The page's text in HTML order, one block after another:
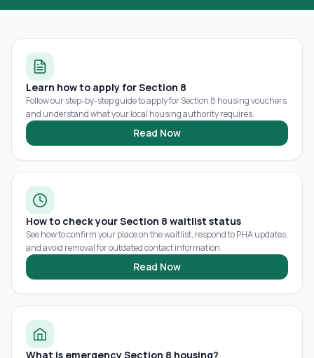
Learn how to apply for Section 8
Follow our step-by-step guide to apply for Section 8 housing vouchers
and understand what your local housing authority requires.
Read Now
How to check your Section 8 waitlist status
See how to confirm your place on the waitlist, respond to PHA updates,
and avoid removal for outdated contact information.
Read Now
What is emergency Section 8 housing?